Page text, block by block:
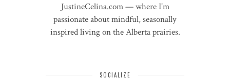
JustineCelina.com — where I'm
passionate about mindful, seasonally
inspired living on the Alberta prairies.
SOCIALIZE